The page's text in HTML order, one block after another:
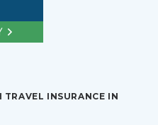
INSURANCE IN